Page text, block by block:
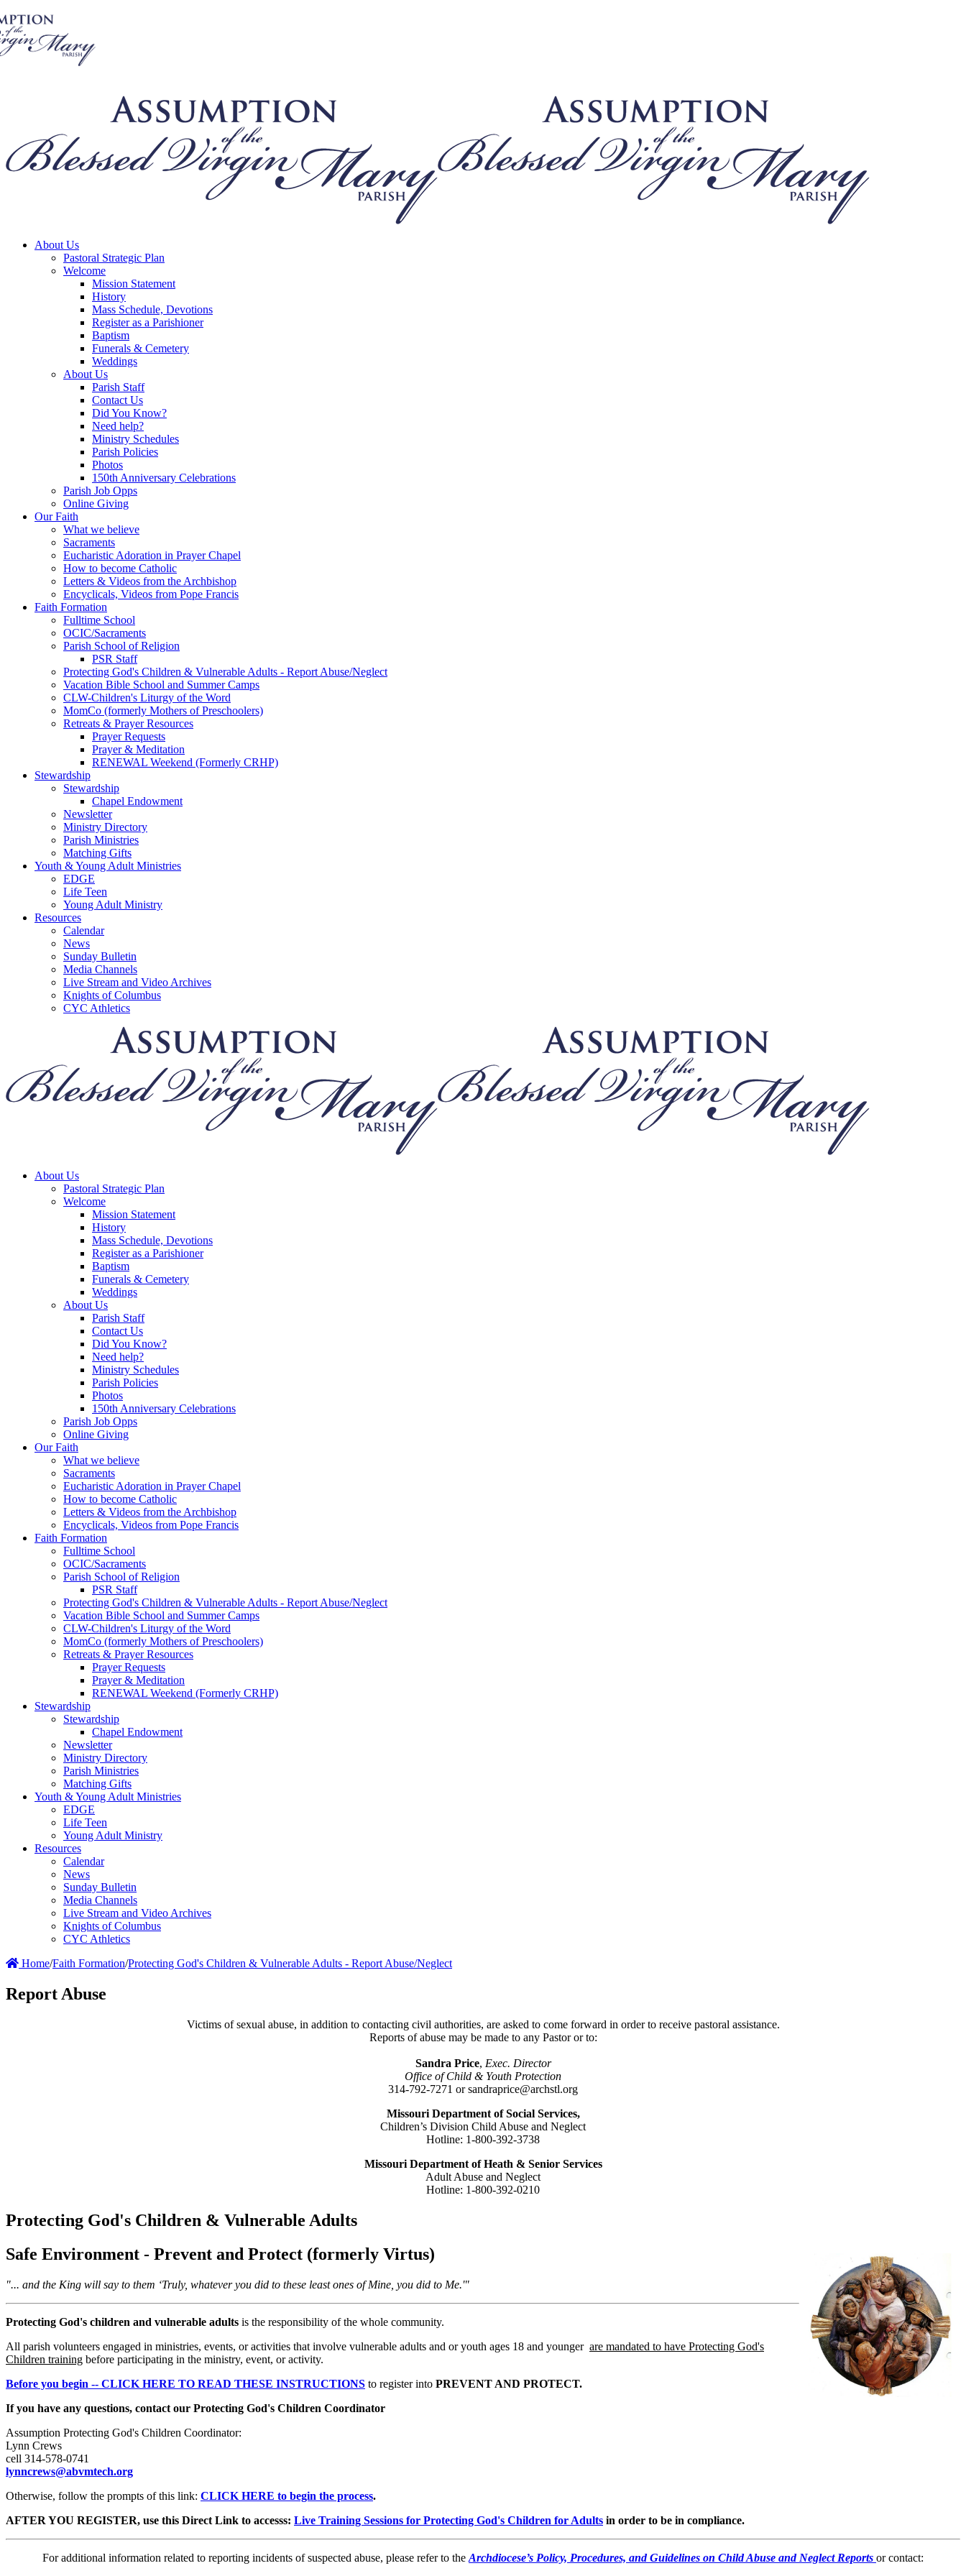
About Us
Pastoral Strategic Plan
Welcome
Mission Statement
History
Mass Schedule, Devotions
Register as a Parishioner
Baptism
Funerals & Cemetery
Weddings
About Us
Parish Staff
Contact Us
Did You Know?
Need help?
Ministry Schedules
Parish Policies
Photos
150th Anniversary Celebrations
Parish Job Opps
Online Giving
Our Faith
What we believe
Sacraments
Eucharistic Adoration in Prayer Chapel
How to become Catholic
Letters & Videos from the Archbishop
Encyclicals, Videos from Pope Francis
Faith Formation
Fulltime School
OCIC/Sacraments
Parish School of Religion
PSR Staff
Protecting God's Children & Vulnerable Adults - Report Abuse/Neglect
Vacation Bible School and Summer Camps
CLW-Children's Liturgy of the Word
MomCo (formerly Mothers of Preschoolers)
Retreats & Prayer Resources
Prayer Requests
Prayer & Meditation
RENEWAL Weekend (Formerly CRHP)
Stewardship
Stewardship
Chapel Endowment
Newsletter
Ministry Directory
Parish Ministries
Matching Gifts
Youth & Young Adult Ministries
EDGE
Life Teen
Young Adult Ministry
Resources
Calendar
News
Sunday Bulletin
Media Channels
Live Stream and Video Archives
Knights of Columbus
CYC Athletics
About Us
Pastoral Strategic Plan
Welcome
Mission Statement
History
Mass Schedule, Devotions
Register as a Parishioner
Baptism
Funerals & Cemetery
Weddings
About Us
Parish Staff
Contact Us
Did You Know?
Need help?
Ministry Schedules
Parish Policies
Photos
150th Anniversary Celebrations
Parish Job Opps
Online Giving
Our Faith
What we believe
Sacraments
Eucharistic Adoration in Prayer Chapel
How to become Catholic
Letters & Videos from the Archbishop
Encyclicals, Videos from Pope Francis
Faith Formation
Fulltime School
OCIC/Sacraments
Parish School of Religion
PSR Staff
Protecting God's Children & Vulnerable Adults - Report Abuse/Neglect
Vacation Bible School and Summer Camps
CLW-Children's Liturgy of the Word
MomCo (formerly Mothers of Preschoolers)
Retreats & Prayer Resources
Prayer Requests
Prayer & Meditation
RENEWAL Weekend (Formerly CRHP)
Stewardship
Stewardship
Chapel Endowment
Newsletter
Ministry Directory
Parish Ministries
Matching Gifts
Youth & Young Adult Ministries
EDGE
Life Teen
Young Adult Ministry
Resources
Calendar
News
Sunday Bulletin
Media Channels
Live Stream and Video Archives
Knights of Columbus
CYC Athletics
Home/Faith Formation/Protecting God's Children & Vulnerable Adults - Report Abuse/Neglect
Report Abuse
Victims of sexual abuse, in addition to contacting civil authorities, are asked to come forward in order to receive pastoral assistance.
Reports of abuse may be made to any Pastor or to:
Sandra Price, Exec. Director
Office of Child & Youth Protection
314-792-7271 or sandraprice@archstl.org
Missouri Department of Social Services,
Children’s Division Child Abuse and Neglect
Hotline: 1-800-392-3738
Missouri Department of Heath & Senior Services
Adult Abuse and Neglect
Hotline: 1-800-392-0210
Protecting God's Children & Vulnerable Adults
Safe Environment - Prevent and Protect (formerly Virtus)
"... and the King will say to them ‘Truly, whatever you did to these least ones of Mine, you did to Me.'"
Protecting God's children and vulnerable adults is the responsibility of the whole community.
All parish volunteers engaged in ministries, events, or activities that involve vulnerable adults and or youth ages 18 and younger are mandated to have Protecting God's
Children training before participating in the ministry, event, or activity.
Before you begin -- CLICK HERE TO READ THESE INSTRUCTIONS to register into PREVENT AND PROTECT.
If you have any questions, contact our Protecting God's Children Coordinator
Assumption Protecting God's Children Coordinator:
Lynn Crews
cell 314-578-0741
lynncrews@abvmtech.org
Otherwise, follow the prompts of this link: CLICK HERE to begin the process.
AFTER YOU REGISTER, use this Direct Link to accesss: Live Training Sessions for Protecting God's Children for Adults in order to be in compliance.
For additional information related to reporting incidents of suspected abuse, please refer to the Archdiocese’s Policy, Procedures, and Guidelines on Child Abuse and Neglect Reports or contact: